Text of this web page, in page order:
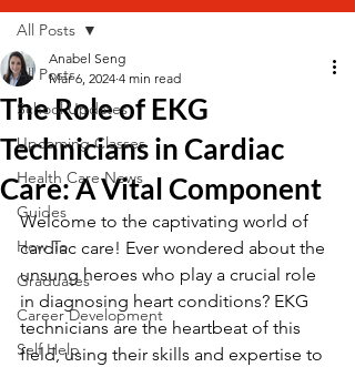
All Posts
School Updates
Upcoming Classes
Health Care News
Guides
How To
Graduates
Career Development
Self Help
All Posts
The Role of EKG
Technicians in Cardiac
Care: A Vital Component
Anabel Seng
Mar 6, 2024 4 min read
Welcome to the captivating world of
cardiac care! Ever wondered about the
unsung heroes who play a crucial role
in diagnosing heart conditions? EKG
technicians are the heartbeat of this
field, using their skills and expertise to